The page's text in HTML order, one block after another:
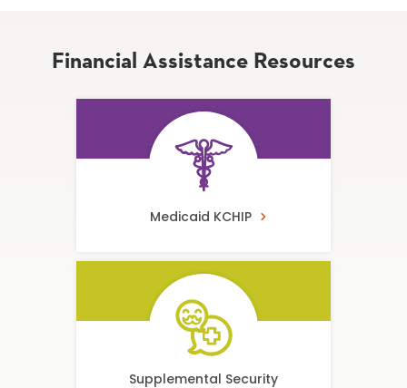
Financial Assistance Resources
Medicaid KCHIP
Supplemental Security